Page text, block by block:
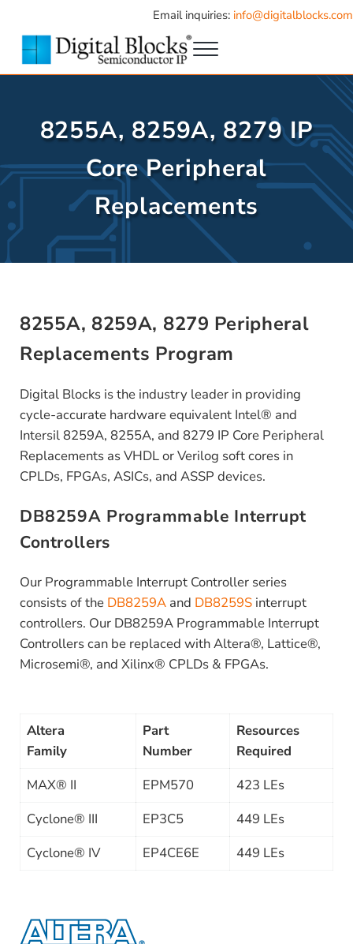
Skip to header right navigationEmail inquiries: info@digitalblocks.com
Digital Blocks
Semiconductor IP
Menu
8255A, 8259A, 8279 IP
Core Peripheral
Replacements
8255A, 8259A, 8279 Peripheral
Replacements Program
Digital Blocks is the industry leader in providing
cycle-accurate hardware equivalent Intel® and
Intersil 8259A, 8255A, and 8279 IP Core Peripheral
Replacements as VHDL or Verilog soft cores in
CPLDs, FPGAs, ASICs, and ASSP devices.
DB8259A Programmable Interrupt
Controllers
Our Programmable Interrupt Controller series
consists of the DB8259Aand DB8259Sinterrupt
controllers. Our DB8259A Programmable Interrupt
Controllers can be replaced with Altera®, Lattice®,
Microsemi®, and Xilinx® CPLDs & FPGAs.
Altera
Family
Part
Number
Resources
Required
MAX® II
EPM570
423 LEs
Cyclone® III
EP3C5
449 LEs
Cyclone® IV
EP4CE6E 449 LEs